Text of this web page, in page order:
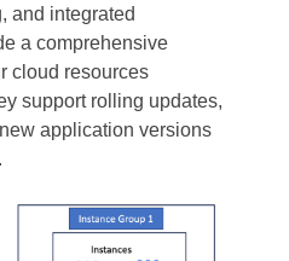
and integrated
a comprehensive
cloud resources
support rolling updates,
application versions